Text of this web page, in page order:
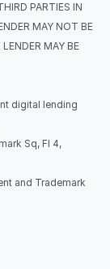
PARTIES IN
MAY NOT BE
MAY BE
digital lending
Sq, Fl 4,
and Trademark